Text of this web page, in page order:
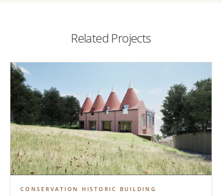
Related Projects
CONSERVATION HISTORIC BUILDING